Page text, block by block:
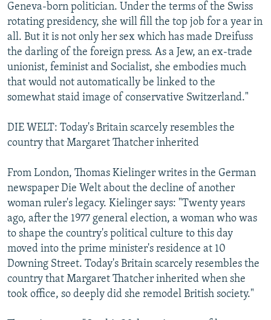
Geneva-born politician. Under the terms of the Swiss
rotating presidency, she will fill the top job for a year in
all. But it is not only her sex which has made Dreifuss
the darling of the foreign press. As a Jew, an ex-trade
unionist, feminist and Socialist, she embodies much
that would not automatically be linked to the
somewhat staid image of conservative Switzerland."
DIE WELT: Today's Britain scarcely resembles the
country that Margaret Thatcher inherited
From London, Thomas Kielinger writes in the German
newspaper Die Welt about the decline of another
woman ruler's legacy. Kielinger says: "Twenty years
ago, after the 1977 general election, a woman who was
to shape the country's political culture to this day
moved into the prime minister's residence at 10
Downing Street. Today's Britain scarcely resembles the
country that Margaret Thatcher inherited when she
took office, so deeply did she remodel British society."